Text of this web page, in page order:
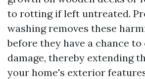
to rotting if left untreated.
washing removes these
before they have a chance to
damage, thereby extending
your home's exterior